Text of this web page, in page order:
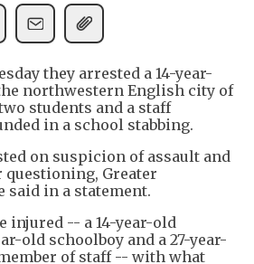
they arrested a 14-year-
northwestern English city of
students and a staff
in a school stabbing.
on suspicion of assault and
questioning, Greater
said in a statement.
injured -- a 14-year-old
old schoolboy and a 27-year-
of staff -- with what